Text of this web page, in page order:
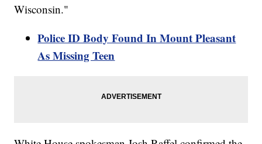
Wisconsin."
Police ID Body Found In Mount Pleasant
As Missing Teen